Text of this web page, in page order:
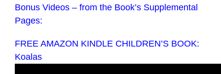
Bonus Videos – from the Book’s Supplemental
Pages:
FREE AMAZON KINDLE CHILDREN’S BOOK:
Koalas